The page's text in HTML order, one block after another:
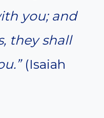
you; and
they shall
(Isaiah